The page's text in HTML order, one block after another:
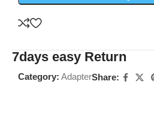
7days easy Return
Category: AdapterShare: